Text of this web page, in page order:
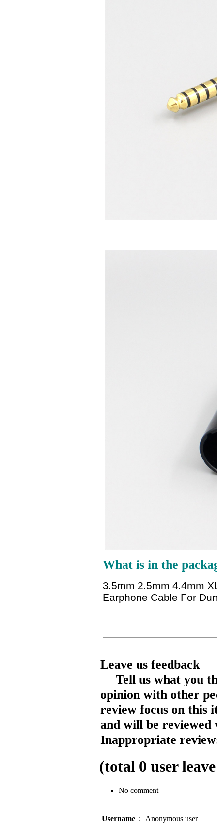
What is in the
3.5mm 2.5mm 4.4mm
Earphone Cable For
Leave us feedback
Tell us what you
opinion with other
review focus on this
and will be reviewed
Inappropriate
(total 0 user
No comment
Username：
Anonymous user